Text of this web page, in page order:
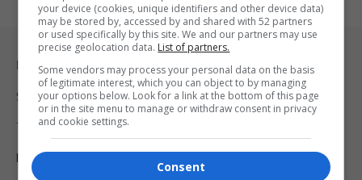
Legal & Support
Support
Terms Of Use
Privacy Policy
your device (cookies, unique identifiers and other device data)
may be stored by, accessed by and shared with 52 partners
or used specifically by this site. We and our partners may use
precise geolocation data. List of partners.
Some vendors may process your personal data on the basis
of legitimate interest, which you can object to by managing
your options below. Look for a link at the bottom of this page
or in the site menu to manage or withdraw consent in privacy
and cookie settings.
Consent